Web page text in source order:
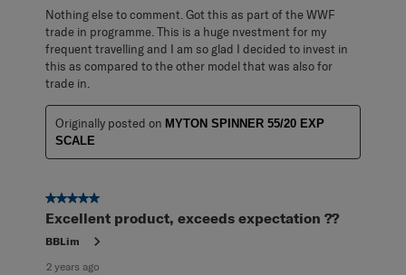
Nothing else to comment. Got this as part of the WWF
trade in programme. This is a huge nvestment for my
frequent travelling and I am so glad I decided to invest in
this as compared to the other model that was also for
trade in.
Originally posted on MYTON SPINNER 55/20 EXP
SCALE
5 out of 5 stars.
Excellent product, exceeds expectation ??
BBLim
2 years ago